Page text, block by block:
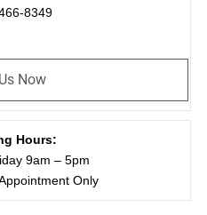
Hours:
9am – 5pm
Only
8349
Now